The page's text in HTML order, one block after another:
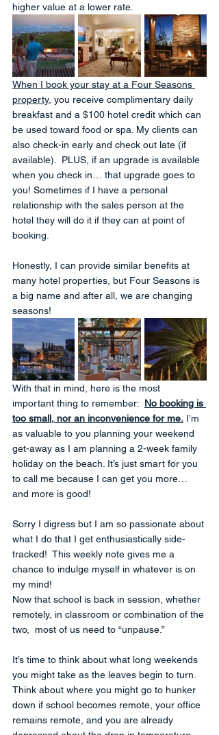
higher value at a lower rate.
When I book your stay at a Four Seasons
property, you receive complimentary daily
breakfast and a $100 hotel credit which can
be used toward food or spa. My clients can
also check-in early and check out late (if
available).  PLUS, if an upgrade is available
when you check in… that upgrade goes to
you! Sometimes if I have a personal
relationship with the sales person at the
hotel they will do it if they can at point of
booking.
Honestly, I can provide similar benefits at
many hotel properties, but Four Seasons is
a big name and after all, we are changing
seasons!
With that in mind, here is the most
important thing to remember: No booking is
too small, nor an inconvenience for me. I’m
as valuable to you planning your weekend
get-away as I am planning a 2-week family
holiday on the beach. It’s just smart for you
to call me because I can get you more…
and more is good!
Sorry I digress but I am so passionate about
what I do that I get enthusiastically side-
tracked!  This weekly note gives me a
chance to indulge myself in whatever is on
my mind!
Now that school is back in session, whether
remotely, in classroom or combination of the
two,  most of us need to “unpause.”
It’s time to think about what long weekends
you might take as the leaves begin to turn.
Think about where you might go to hunker
down if school becomes remote, your office
remains remote, and you are already